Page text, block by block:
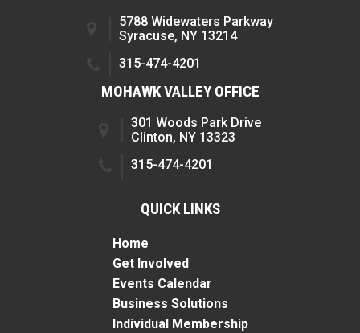
5788 Widewaters Parkway
Syracuse, NY 13214
315-474-4201
MOHAWK VALLEY OFFICE
301 Woods Park Drive
Clinton, NY 13323
315-474-4201
QUICK LINKS
Home
Get Involved
Events Calendar
Business Solutions
Individual Membership